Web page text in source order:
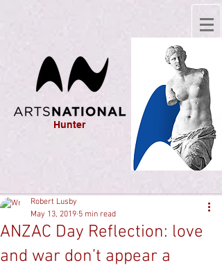
Hunter
ANZAC Day Reflection: love
and war don’t appear a
Robert Lusby
May 13, 2019 5 min read